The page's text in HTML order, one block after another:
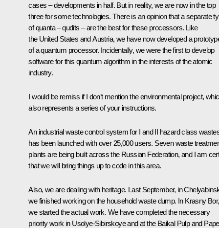
cases – developments in half. But in reality, we are now in the top
three for some technologies. There is an opinion that a separate
of quanta – qudits – are the best for these processors. Like
the United States and Austria, we have now developed a
of a quantum processor. Incidentally, we were the first to develop
software for this quantum algorithm in the interests of the atomic
industry.
I would be remiss if I don’t mention the environmental project,
also represents a series of your instructions.
An industrial waste control system for I and II hazard class
has been launched with over 25,000 users. Seven waste
plants are being built across the Russian Federation, and I am
that we will bring things up to code in this area.
Also, we are dealing with heritage. Last September, in
we finished working on the household waste dump. In Krasny Bor,
we started the actual work. We have completed the necessary
priority work in Usolye-Sibirskoye and at the Baikal Pulp and